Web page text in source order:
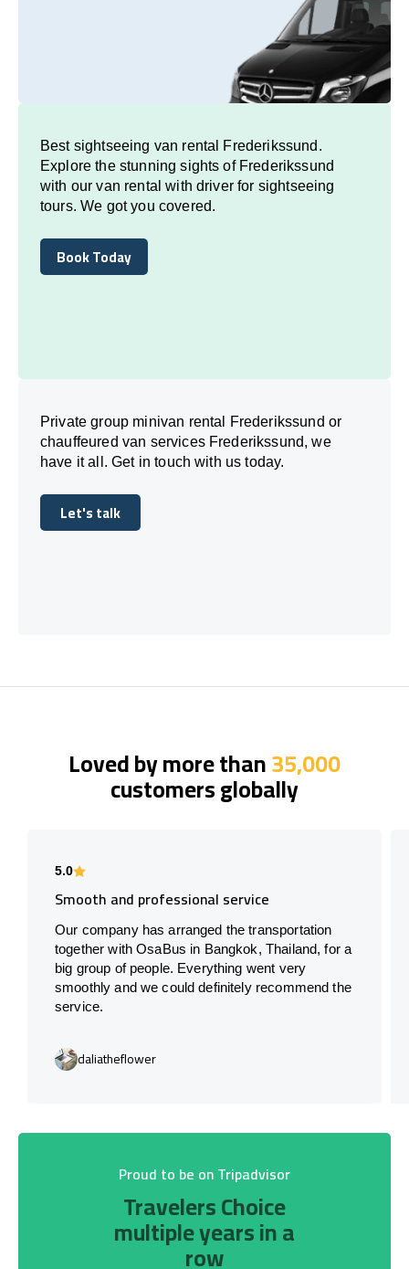
Best sightseeing van rental Frederikssund.
Explore the stunning sights of Frederikssund
with our van rental with driver for sightseeing
tours. We got you covered.
Book Today
Book Today
Private group minivan rental Frederikssund or
chauffeured van services Frederikssund, we
have it all. Get in touch with us today.
Let's talk
Let's talk
Loved by more than35,000
customers globally
5.0
Smooth and professional service
Our company has arranged the transportation
together with OsaBus in Bangkok, Thailand, for a
big group of people. Everything went very
smoothly and we could definitely recommend the
service.
daliatheflower
Proud to be on Tripadvisor
Travelers Choice
multiple years in a
row